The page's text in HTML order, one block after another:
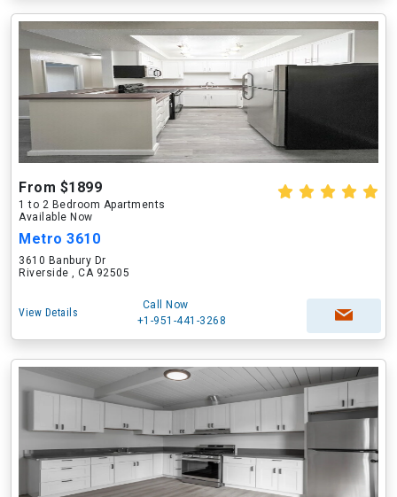
From $1899
1 to 2 Bedroom Apartments
Available Now
Metro 3610
3610 Banbury Dr
Riverside , CA 92505
View Details
Call Now
+1-951-441-3268